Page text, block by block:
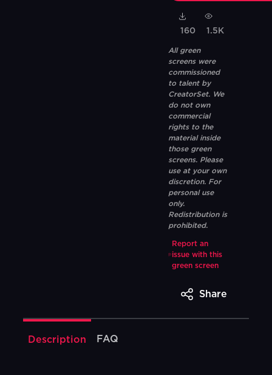
160 1.5K
All green
screens were
commissioned
to talent by
CreatorSet. We
do not own
commercial
rights to the
material inside
those green
screens. Please
use at your own
discretion. For
personal use
only.
Redistribution is
prohibited.
Report an
issue with this
green screen
Share
Description FAQ